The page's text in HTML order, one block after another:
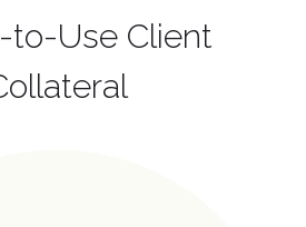
to-Use Client